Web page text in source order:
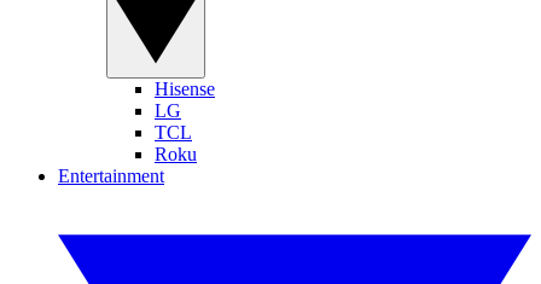
Hisense
LG
TCL
Roku
Entertainment